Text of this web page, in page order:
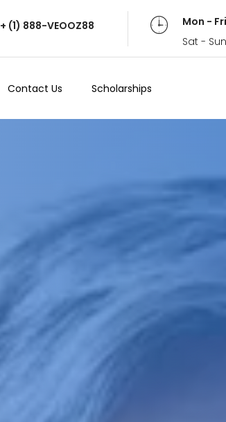
+ (1) 888-VEOOZ88
Mon -
Sat -
Contact Us Scholarships